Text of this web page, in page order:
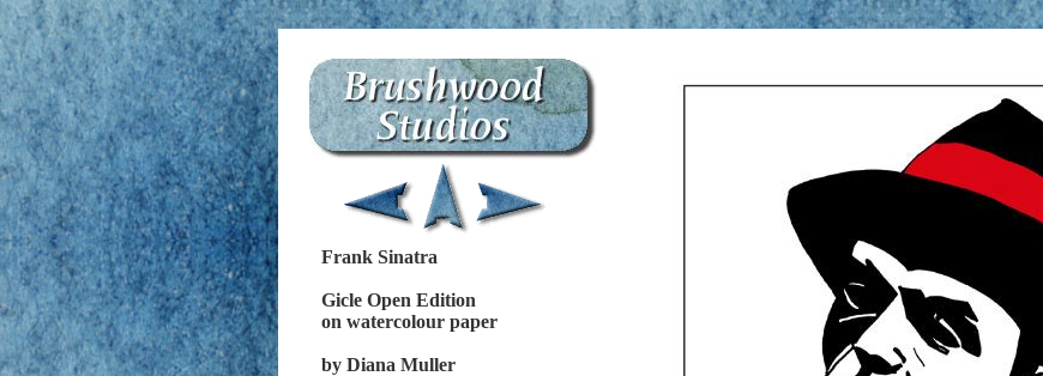
Frank Sinatra
Gicle Open Edition
on watercolour paper
by Diana Muller